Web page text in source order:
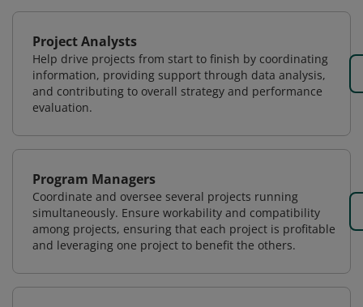
Project Analysts
Help drive projects from start to finish by coordinating
information, providing support through data analysis,
and contributing to overall strategy and performance
evaluation.
Program Managers
Coordinate and oversee several projects running
simultaneously. Ensure workability and compatibility
among projects, ensuring that each project is profitable
and leveraging one project to benefit the others.